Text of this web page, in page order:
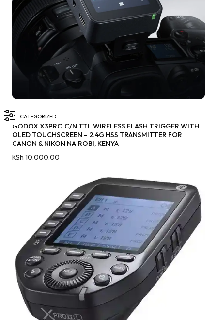
UNCATEGORIZED
GODOX X3PRO C/N TTL WIRELESS FLASH TRIGGER WITH
OLED TOUCHSCREEN – 2.4G HSS TRANSMITTER FOR
CANON & NIKON NAIROBI, KENYA
KSh 10,000.00